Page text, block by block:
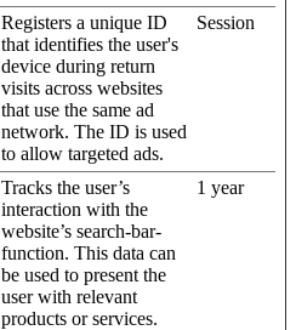
Registers a unique ID
that identifies the user's
device during return
visits across websites
that use the same ad
network. The ID is used
to allow targeted ads.
Session
Tracks the user’s
interaction with the
website’s search-bar-
function. This data can
be used to present the
user with relevant
products or services.
1 year